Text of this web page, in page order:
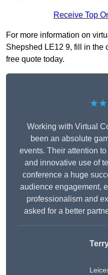
Receive Top
For more information on
Shepshed LE12 9, fill in the
free quote today.
Working with Virtual
been an absolute
events. Their attention
and innovative use of
conference a huge
audience engagement,
professionalism and
asked for a better